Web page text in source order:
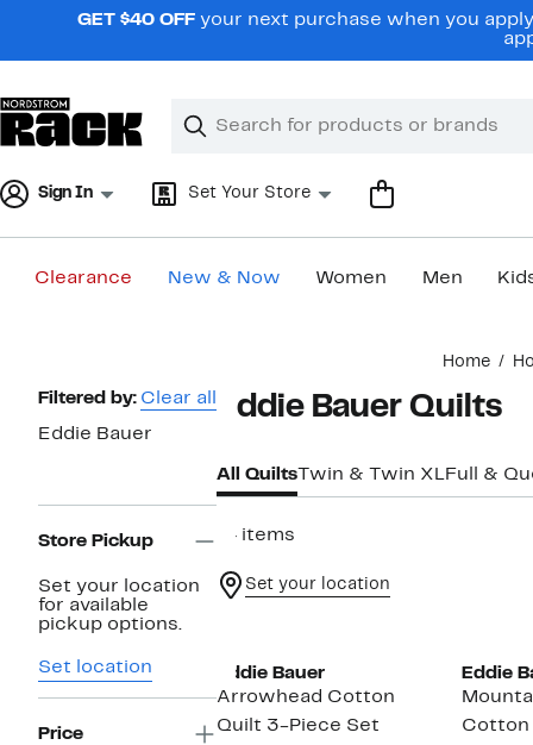
navigationGET $40 OFF your next purchase when you
Search
Clear
Clear
Sign In Set Your Store
Clearance New & Now Women Men
Home
Page
Navigation
Filtered by: Clear all
Eddie Bauer
Store Pickup
Set your location
for available
pickup options.
Set location
Price
Eddie Bauer Quilts
All Quilts Twin & Twin XLFull &
14 items
Set your location
Eddie Bauer
Arrowhead Cotton
Quilt 3-Piece Set
Eddie
Cotton